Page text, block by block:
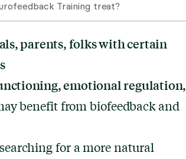
Training treat?
parents, folks with certain
emotional regulation,
benefit from biofeedback and
for a more natural